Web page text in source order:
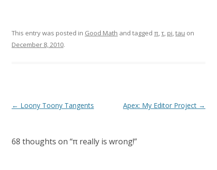
This entry was posted in Good Math and tagged π,τ, pi,tau on
December 8, 2010.
Post
← Loony Toony Tangents Apex: My Editor Project →
68 thoughts on “π really is wrong!”